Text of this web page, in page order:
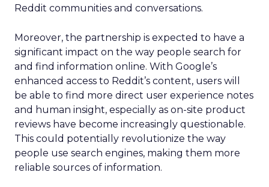
Reddit communities and conversations.
Moreover, the partnership is expected to have a
significant impact on the way people search for
and find information online. With Google’s
enhanced access to Reddit’s content, users will
be able to find more direct user experience notes
and human insight, especially as on-site product
reviews have become increasingly questionable.
This could potentially revolutionize the way
people use search engines, making them more
reliable sources of information.